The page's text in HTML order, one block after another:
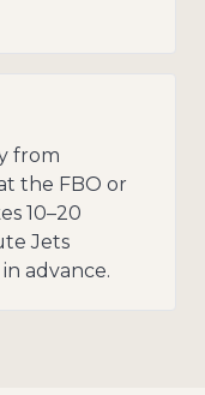
from
the FBO or
10–20
Jets
advance.